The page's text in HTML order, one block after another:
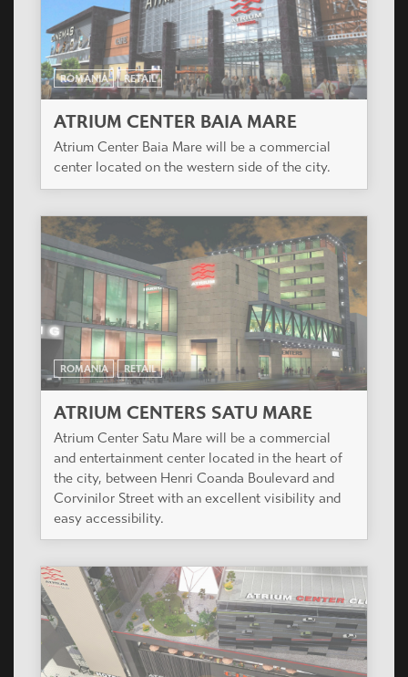
ROMANIA RETAIL
ATRIUM CENTER BAIA MARE
Atrium Center Baia Mare will be a commercial
center located on the western side of the city.
ROMANIA RETAIL
ATRIUM CENTERS SATU MARE
Atrium Center Satu Mare will be a commercial
and entertainment center located in the heart of
the city, between Henri Coanda Boulevard and
Corvinilor Street with an excellent visibility and
easy accessibility.